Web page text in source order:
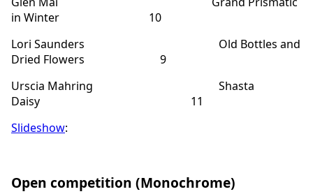
in Winter 10
Lori Saunders Old Bottles and
Dried Flowers 9
Urscia Mahring Shasta
Daisy 11
Slideshow:
Open competition (Monochrome)